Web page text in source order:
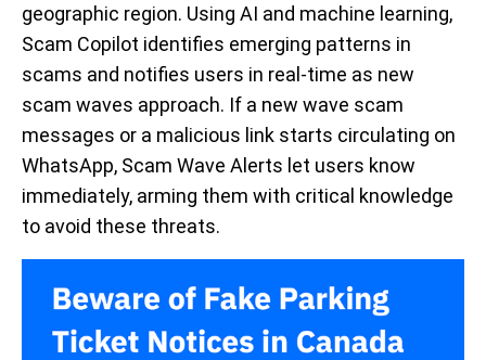
geographic region. Using AI and machine learning,
Scam Copilot identifies emerging patterns in
scams and notifies users in real-time as new
scam waves approach. If a new wave scam
messages or a malicious link starts circulating on
WhatsApp, Scam Wave Alerts let users know
immediately, arming them with critical knowledge
to avoid these threats.